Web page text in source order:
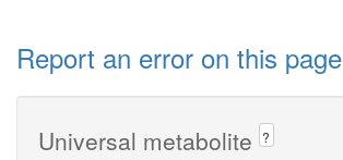
Report an error on this page
Universal metabolite ?